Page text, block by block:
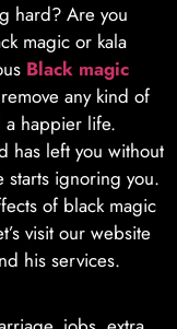
hard? Are you
magic or kala
Black magic
any kind of
a happier life.
has left you without
starts ignoring you.
of black magic
visit our website
his services.